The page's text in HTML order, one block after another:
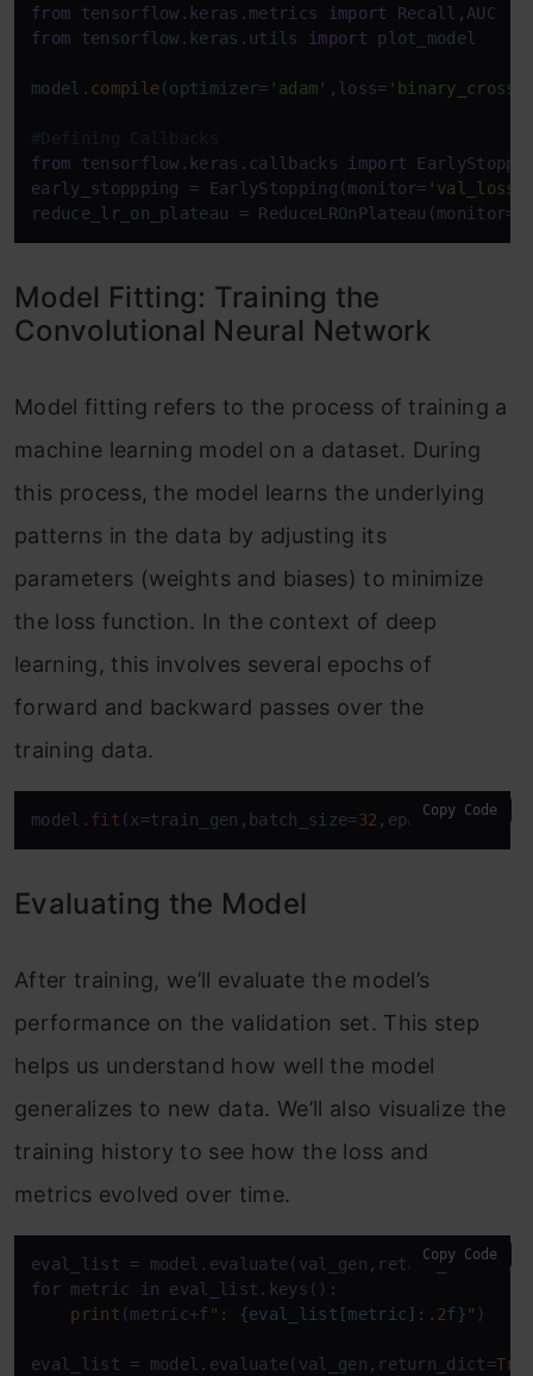
from tensorflow.keras.metrics import
from tensorflow.keras.utils import plot_model
model. compile(optimizer= 'adam' ,loss=
#Defining Callbacks
from tensorflow.keras.callbacks import
early_stoppping = EarlyStopping(monitor= 'val_loss'
reduce_lr_on_plateau = ReduceLROnPlateau(monitor=
Model Fitting: Training the
Convolutional Neural Network
Model fitting refers to the process of training a
machine learning model on a dataset. During
this process, the model learns the underlying
patterns in the data by adjusting its
parameters (weights and biases) to minimize
the loss function. In the context of deep
learning, this involves several epochs of
forward and backward passes over the
training data.
model .fit (x=train_gen,batch_size=32 ,epochs= 15
Copy Code
Evaluating the Model
After training, we’ll evaluate the model’s
performance on the validation set. This step
helps us understand how well the model
generalizes to new data. We’ll also visualize the
training history to see how the loss and
metrics evolved over time.
eval_list = model.evaluate(val_gen,return_dict=
for metric in eval_list.keys():
print (metric+f": {eval_list[metric]: .2f}" )
eval_list = model.evaluate(val_gen,return_dict=
Copy Code